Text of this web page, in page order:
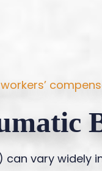
workers’
can vary widely